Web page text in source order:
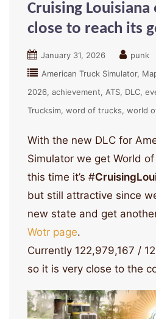
Cruising Louisiana
close to reach its
January 31, 2026 punk
American Truck Simulator
2026 achievement ATS DLC
Trucksim word of trucks world
With the new DLC for
Simulator we get World
this time it’s #
but still attractive since
new state and get
Wotr page.
Currently 122,979,167 /
so it is very close to the